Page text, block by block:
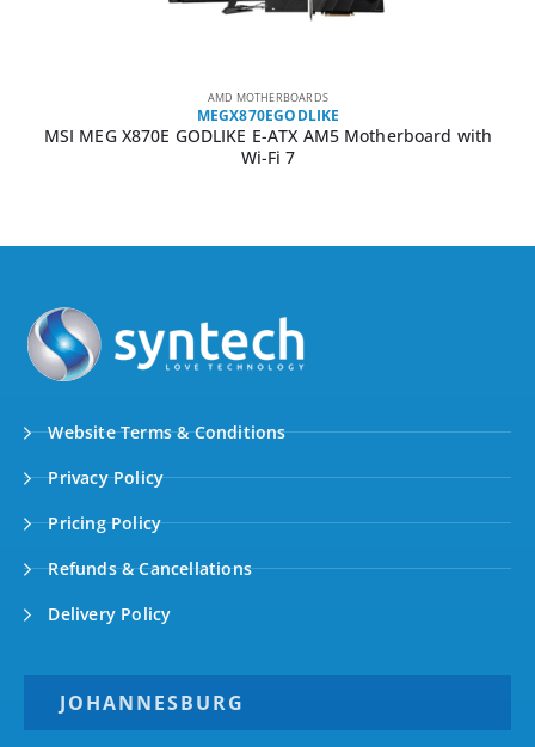
AMD MOTHERBOARDS
MEGX870EGODLIKE
MSI MEG X870E GODLIKE E-ATX AM5 Motherboard with
Wi-Fi 7
Website Terms & Conditions
Privacy Policy
Pricing Policy
Refunds & Cancellations
Delivery Policy
JOHANNESBURG